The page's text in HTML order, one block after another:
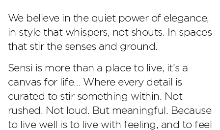
Perla Waves
We believe in the quiet power of elegance,
in style that whispers, not shouts. In spaces
that stir the senses and ground.
Sensi is more than a place to live, it’s a
canvas for life… Where every detail is
curated to stir something within. Not
rushed. Not loud. But meaningful. Because
to live well is to live with feeling, and to feel